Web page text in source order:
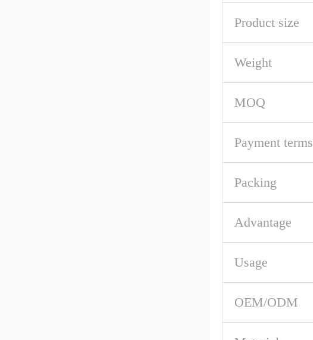
Product size
Weight
MOQ
Payment terms
Packing
Advantage
Usage
OEM/ODM